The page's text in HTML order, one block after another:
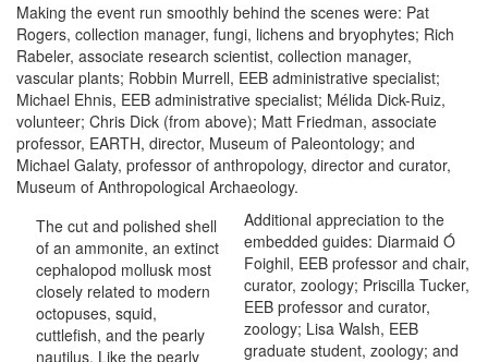
Making the event run smoothly behind the scenes were: Pat
Rogers, collection manager, fungi, lichens and bryophytes; Rich
Rabeler, associate research scientist, collection manager,
vascular plants; Robbin Murrell, EEB administrative specialist;
Michael Ehnis, EEB administrative specialist; Mélida Dick-Ruiz,
volunteer; Chris Dick (from above); Matt Friedman, associate
professor, EARTH, director, Museum of Paleontology; and
Michael Galaty, professor of anthropology, director and curator,
Museum of Anthropological Archaeology.
The cut and polished shell
of an ammonite, an extinct
cephalopod mollusk most
closely related to modern
octopuses, squid,
cuttlefish, and the pearly
nautilus. Like the pearly
Additional appreciation to the
embedded guides: Diarmaid Ó
Foighil, EEB professor and chair,
curator, zoology; Priscilla Tucker,
EEB professor and curator,
zoology; Lisa Walsh, EEB
graduate student, zoology; and